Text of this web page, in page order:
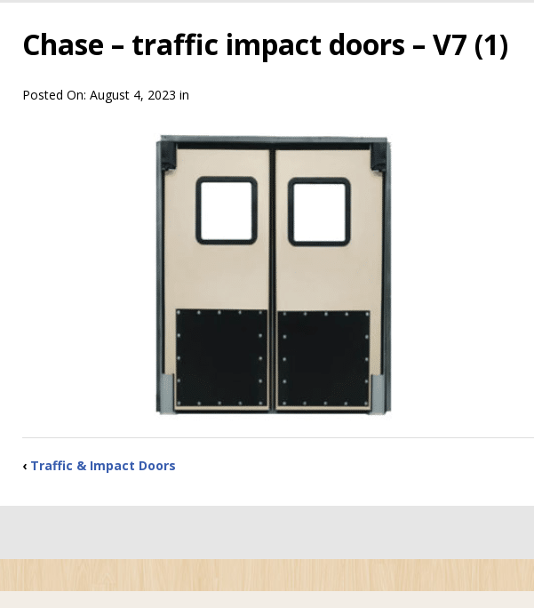
Chase – traffic impact doors – V7 (1)
Posted On: August 4, 2023 in
‹ Traffic & Impact Doors